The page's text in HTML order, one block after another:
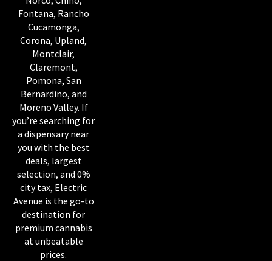
Fontana, Rancho
Cucamonga,
Corona, Upland,
Montclair,
Claremont,
Pomona, San
Bernardino, and
Moreno Valley. If
you’re searching for
a dispensary near
you with the best
deals, largest
selection, and 0%
city tax, Electric
Avenue is the go-to
destination for
premium cannabis
at unbeatable
prices.